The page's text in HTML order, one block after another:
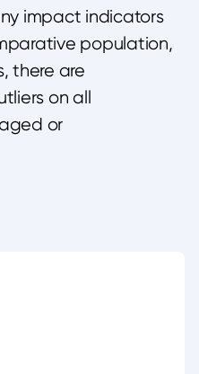
impact indicators
population,
there are
on all
or